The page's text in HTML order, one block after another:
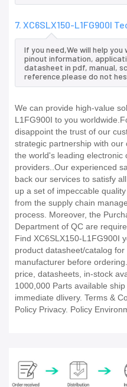
7. XC6SLX150-L1FG900I
If you need,We will help you
pinout information,
datasheet in pdf, manual,
reference.please do not
We can provide high-value
L1FG900I to you
disappoint the trust of our
strategic partnership with
the world's leading electronic
providers..Our experienced
back our services to satisfy
up a set of impeccable
from the supply chain
process. Moreover, the
Department of QC are
Find XC6SLX150-L1FG900I
product datasheet/catalog
manufacturer before
price, datasheets, in-stock
1000,000 Parts available
immediate dlivery. Terms &
Policy Privacy. Policy